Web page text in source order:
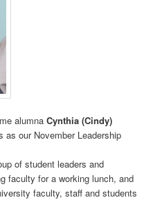
alumnaCynthia (Cindy)
as our November Leadership
of student leaders and
faculty for a working lunch, and
faculty, staff and students